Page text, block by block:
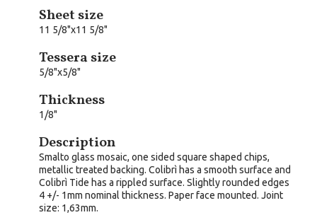
Sheet size
11 5/8"x11 5/8"
Tessera size
5/8"x5/8"
Thickness
1/8"
Description
Smalto glass mosaic, one sided square shaped chips,
metallic treated backing. Colibrì has a smooth surface and
Colibrì Tide has a rippled surface. Slightly rounded edges
4 +/- 1mm nominal thickness. Paper face mounted. Joint
size: 1,63mm.